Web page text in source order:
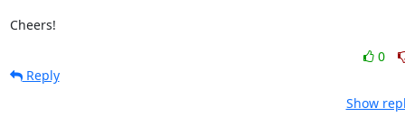
Cheers!
0
Reply
Show